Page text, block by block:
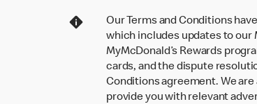
Our Terms and Conditions
which includes updates to our
MyMcDonald’s Rewards
cards, and the dispute
Conditions agreement. We are
provide you with relevant